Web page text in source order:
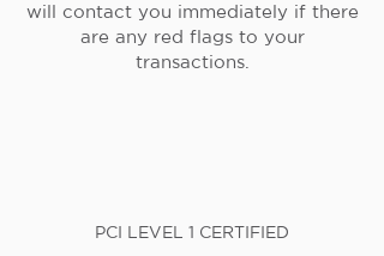
will contact you immediately if there
are any red flags to your
transactions.
PCI LEVEL 1 CERTIFIED